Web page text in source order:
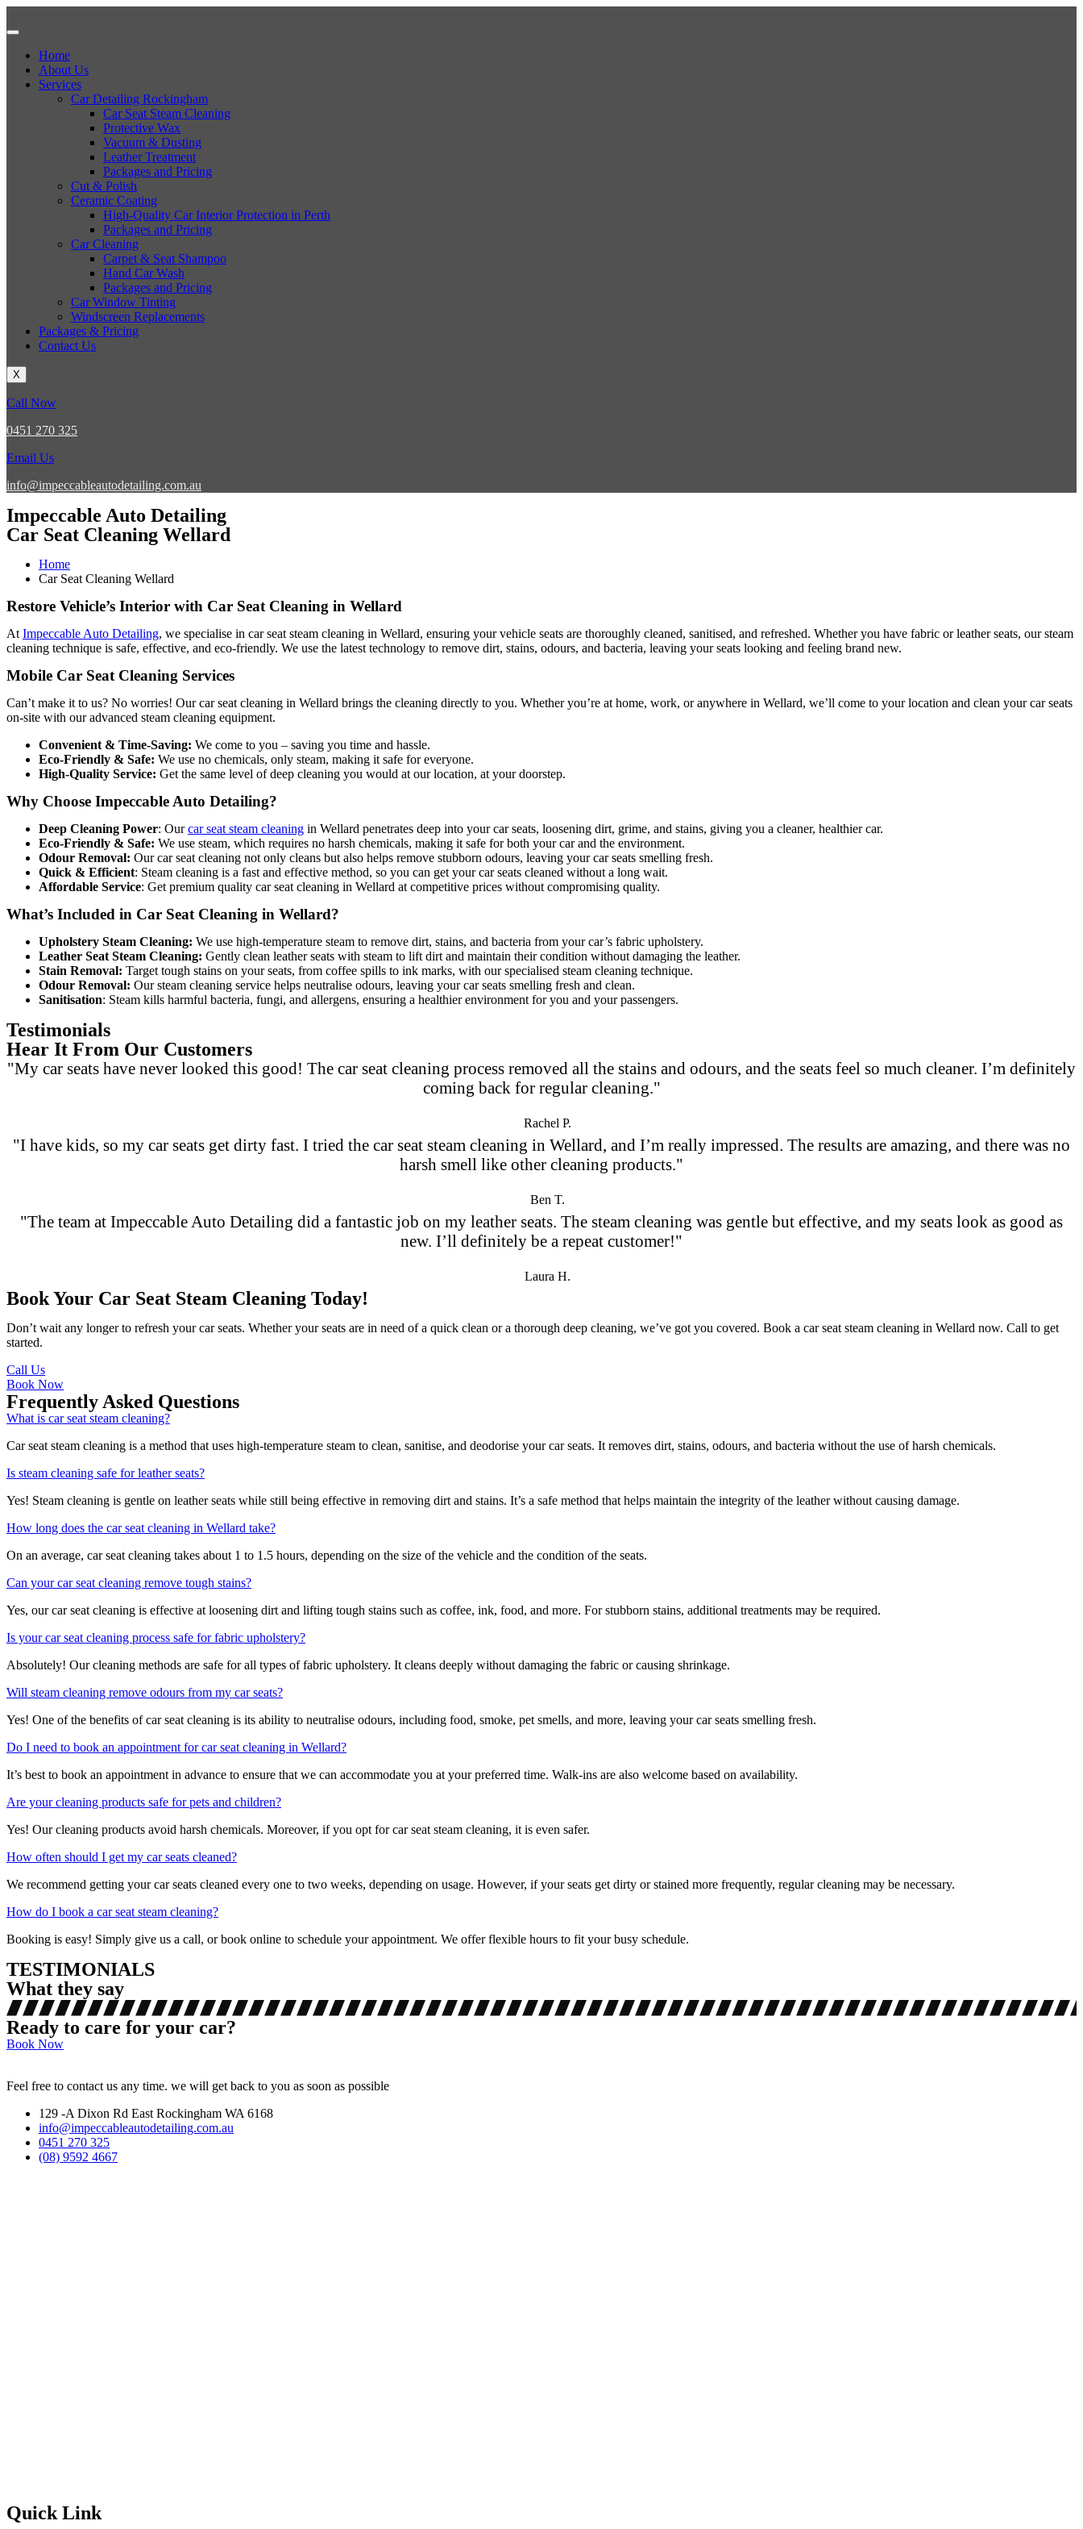
Home
About Us
Services
Car Detailing Rockingham
Car Seat Steam Cleaning
Protective Wax
Vacuum & Dusting
Leather Treatment
Packages and Pricing
Cut & Polish
Ceramic Coating
High-Quality Car Interior Protection in Perth
Packages and Pricing
Car Cleaning
Carpet & Seat Shampoo
Hand Car Wash
Packages and Pricing
Car Window Tinting
Windscreen Replacements
Packages & Pricing
Contact Us
X
Call Now
0451 270 325
Email Us
info@impeccableautodetailing.com.au
Impeccable Auto Detailing
Car Seat Cleaning Wellard
Home
Car Seat Cleaning Wellard
Restore Vehicle’s Interior with Car Seat Cleaning in Wellard
At Impeccable Auto Detailing, we specialise in car seat steam cleaning in Wellard, ensuring your vehicle seats are thoroughly cleaned, sanitised, and refreshed. Whether you have fabric or leather seats, our steam
cleaning technique is safe, effective, and eco-friendly. We use the latest technology to remove dirt, stains, odours, and bacteria, leaving your seats looking and feeling brand new.
Mobile Car Seat Cleaning Services
Can’t make it to us? No worries! Our car seat cleaning in Wellard brings the cleaning directly to you. Whether you’re at home, work, or anywhere in Wellard, we’ll come to your location and clean your car seats
on-site with our advanced steam cleaning equipment.
Convenient & Time-Saving: We come to you – saving you time and hassle.
Eco-Friendly & Safe: We use no chemicals, only steam, making it safe for everyone.
High-Quality Service: Get the same level of deep cleaning you would at our location, at your doorstep.
Why Choose Impeccable Auto Detailing?
Deep Cleaning Power: Ourcar seat steam cleaning in Wellard penetrates deep into your car seats, loosening dirt, grime, and stains, giving you a cleaner, healthier car.
Eco-Friendly & Safe: We use steam, which requires no harsh chemicals, making it safe for both your car and the environment.
Odour Removal: Our car seat cleaning not only cleans but also helps remove stubborn odours, leaving your car seats smelling fresh.
Quick & Efficient: Steam cleaning is a fast and effective method, so you can get your car seats cleaned without a long wait.
Affordable Service: Get premium quality car seat cleaning in Wellard at competitive prices without compromising quality.
What’s Included in Car Seat Cleaning in Wellard?
Upholstery Steam Cleaning: We use high-temperature steam to remove dirt, stains, and bacteria from your car’s fabric upholstery.
Leather Seat Steam Cleaning: Gently clean leather seats with steam to lift dirt and maintain their condition without damaging the leather.
Stain Removal: Target tough stains on your seats, from coffee spills to ink marks, with our specialised steam cleaning technique.
Odour Removal: Our steam cleaning service helps neutralise odours, leaving your car seats smelling fresh and clean.
Sanitisation: Steam kills harmful bacteria, fungi, and allergens, ensuring a healthier environment for you and your passengers.
Testimonials
Hear It From Our Customers
"My car seats have never looked this good! The car seat cleaning process removed all the stains and odours, and the seats feel so much cleaner. I’m definitely
coming back for regular cleaning."
Rachel P.
"I have kids, so my car seats get dirty fast. I tried the car seat steam cleaning in Wellard, and I’m really impressed. The results are amazing, and there was no
harsh smell like other cleaning products."
Ben T.
"The team at Impeccable Auto Detailing did a fantastic job on my leather seats. The steam cleaning was gentle but effective, and my seats look as good as
new. I’ll definitely be a repeat customer!"
Laura H.
Book Your Car Seat Steam Cleaning Today!
Don’t wait any longer to refresh your car seats. Whether your seats are in need of a quick clean or a thorough deep cleaning, we’ve got you covered. Book a car seat steam cleaning in Wellard now. Call to get
started.
Call Us
Book Now
Frequently Asked Questions
What is car seat steam cleaning?
Car seat steam cleaning is a method that uses high-temperature steam to clean, sanitise, and deodorise your car seats. It removes dirt, stains, odours, and bacteria without the use of harsh chemicals.
Is steam cleaning safe for leather seats?
Yes! Steam cleaning is gentle on leather seats while still being effective in removing dirt and stains. It’s a safe method that helps maintain the integrity of the leather without causing damage.
How long does the car seat cleaning in Wellard take?
On an average, car seat cleaning takes about 1 to 1.5 hours, depending on the size of the vehicle and the condition of the seats.
Can your car seat cleaning remove tough stains?
Yes, our car seat cleaning is effective at loosening dirt and lifting tough stains such as coffee, ink, food, and more. For stubborn stains, additional treatments may be required.
Is your car seat cleaning process safe for fabric upholstery?
Absolutely! Our cleaning methods are safe for all types of fabric upholstery. It cleans deeply without damaging the fabric or causing shrinkage.
Will steam cleaning remove odours from my car seats?
Yes! One of the benefits of car seat cleaning is its ability to neutralise odours, including food, smoke, pet smells, and more, leaving your car seats smelling fresh.
Do I need to book an appointment for car seat cleaning in Wellard?
It’s best to book an appointment in advance to ensure that we can accommodate you at your preferred time. Walk-ins are also welcome based on availability.
Are your cleaning products safe for pets and children?
Yes! Our cleaning products avoid harsh chemicals. Moreover, if you opt for car seat steam cleaning, it is even safer.
How often should I get my car seats cleaned?
We recommend getting your car seats cleaned every one to two weeks, depending on usage. However, if your seats get dirty or stained more frequently, regular cleaning may be necessary.
How do I book a car seat steam cleaning?
Booking is easy! Simply give us a call, or book online to schedule your appointment. We offer flexible hours to fit your busy schedule.
TESTIMONIALS
What they say
Ready to care for your car?
Book Now
Feel free to contact us any time. we will get back to you as soon as possible
129 -A Dixon Rd East Rockingham WA 6168
info@impeccableautodetailing.com.au
0451 270 325
(08) 9592 4667
Quick Link